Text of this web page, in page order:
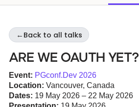
Community Ascent
Blog
Forums
Databases & Projects
← Back to all talks
Are we OAuth yet?
Event: PGconf.Dev 2026
Location: Vancouver, Canada
Dates: 19 May 2026 – 22 May 2026